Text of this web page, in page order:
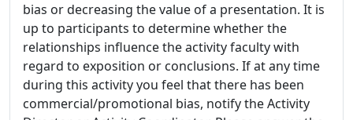
bias or decreasing the value of a presentation. It is
up to participants to determine whether the
relationships influence the activity faculty with
regard to exposition or conclusions. If at any time
during this activity you feel that there has been
commercial/promotional bias, notify the Activity